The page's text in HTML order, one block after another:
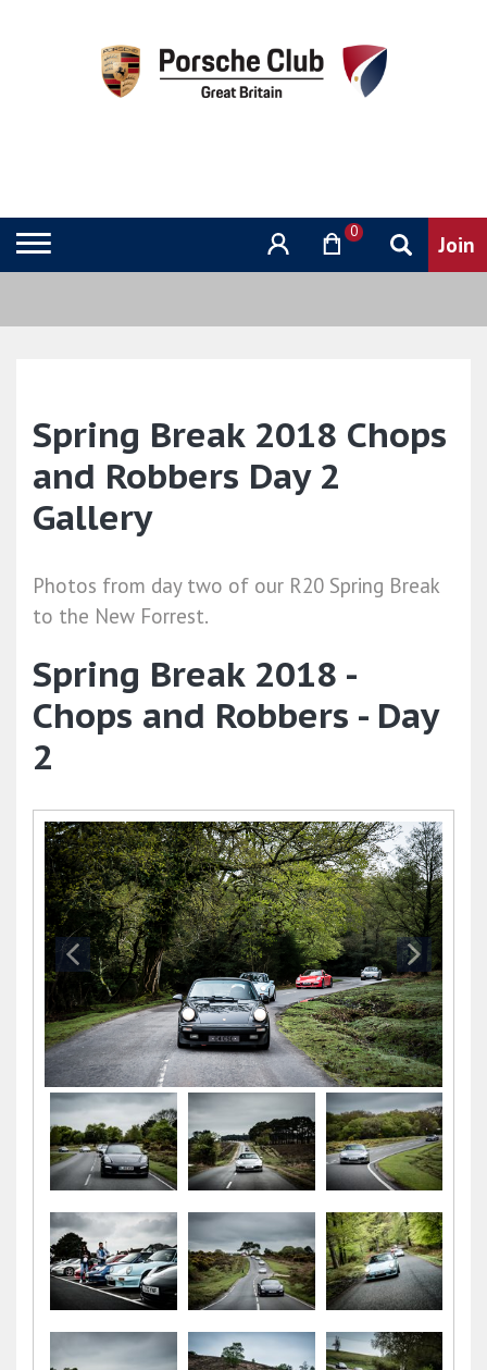
0
Spring Break 2018 Chops
and Robbers Day 2
Gallery
Photos from day two of our R20 Spring Break
to the New Forrest.
Spring Break 2018 -
Chops and Robbers - Day
2